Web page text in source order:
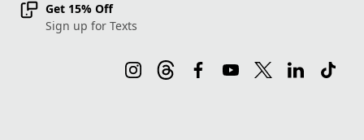
Get 15% Off
Sign up for Texts